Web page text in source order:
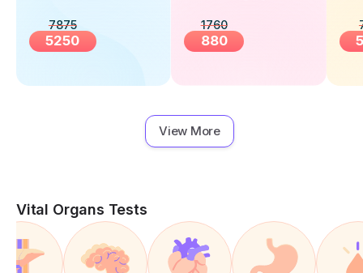
Visit Health
7875
5250
1760
880
View More
Vital Organs Tests